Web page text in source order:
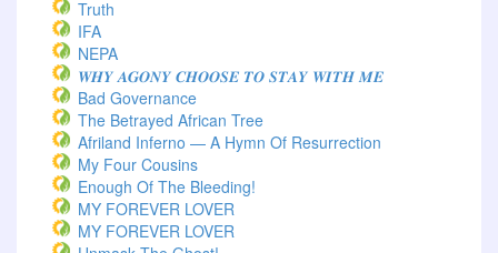
Truth
IFA
NEPA
𝑾𝑯𝒀 𝑨𝑮𝑶𝑵𝒀 𝑪𝑯𝑶𝑶𝑺𝑬 𝑻𝑶 𝑺𝑻𝑨𝒀 𝑾𝑰𝑻𝑯 𝑴𝑬
Bad Governance
The Betrayed African Tree
Afriland Inferno — A Hymn Of Resurrection
My Four Cousins
Enough Of The Bleeding!
MY FOREVER LOVER
MY FOREVER LOVER